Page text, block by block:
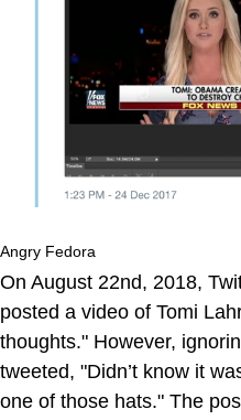
Angry Fedora
On August 22nd, 2018,
posted a video of Tomi
thoughts." However,
tweeted, "Didn’t know it
one of those hats." The